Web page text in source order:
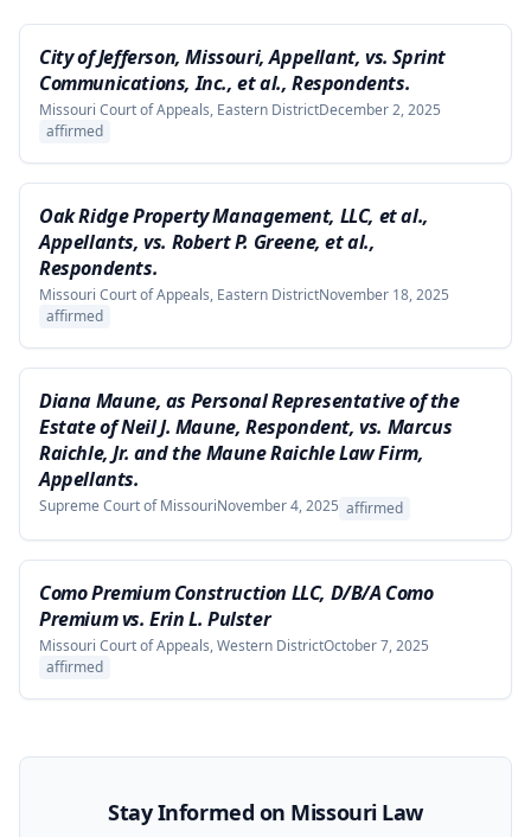
City of Jefferson, Missouri, Appellant, vs. Sprint
Communications, Inc., et al., Respondents.
Missouri Court of Appeals, Eastern DistrictDecember 2, 2025
affirmed
Oak Ridge Property Management, LLC, et al.,
Appellants, vs. Robert P. Greene, et al.,
Respondents.
Missouri Court of Appeals, Eastern DistrictNovember 18, 2025
affirmed
Diana Maune, as Personal Representative of the
Estate of Neil J. Maune, Respondent, vs. Marcus
Raichle, Jr. and the Maune Raichle Law Firm,
Appellants.
Supreme Court of MissouriNovember 4, 2025 affirmed
Como Premium Construction LLC, D/B/A Como
Premium vs. Erin L. Pulster
Missouri Court of Appeals, Western DistrictOctober 7, 2025
affirmed
Stay Informed on Missouri Law